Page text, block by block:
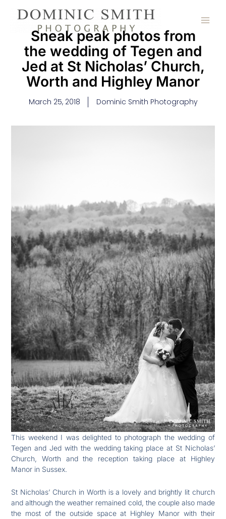
Sneak peak photos from
the wedding of Tegen and
Jed at St Nicholas’ Church,
Worth and Highley Manor
March 25, 2018 Dominic Smith Photography
This weekend I was delighted to photograph the wedding of
Tegen and Jed with the wedding taking place at St Nicholas’
Church, Worth and the reception taking place at Highley
Manor in Sussex.
St Nicholas’ Church in Worth is a lovely and brightly lit church
and although the weather remained cold, the couple also made
the most of the outside space at Highley Manor with their